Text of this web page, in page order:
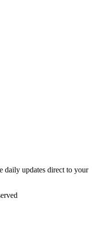
daily updates direct to your